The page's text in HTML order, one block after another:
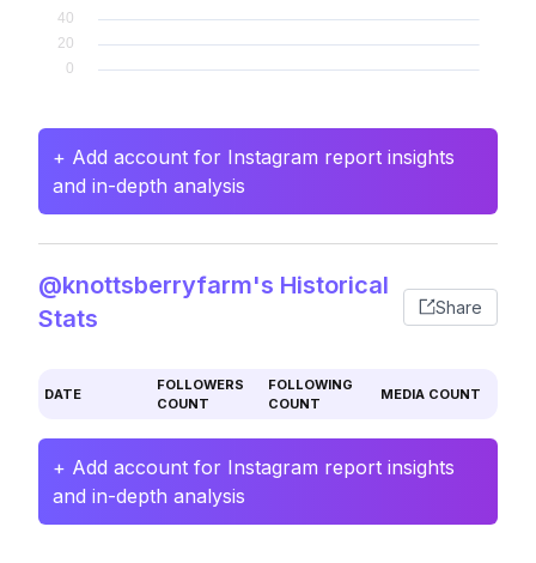
+ Add account for Instagram report insights
and in-depth analysis
@knottsberryfarm's Historical
Stats
Share
DATE
FOLLOWERS
COUNT
FOLLOWING
COUNT
MEDIA COUNT
+ Add account for Instagram report insights
and in-depth analysis